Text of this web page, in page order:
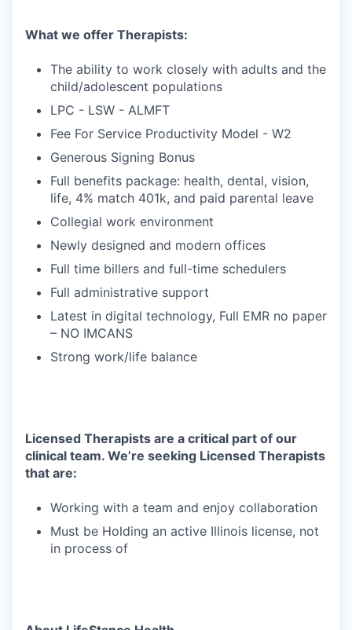
What we offer Therapists:
The ability to work closely with adults and the
child/adolescent populations
LPC - LSW - ALMFT
Fee For Service Productivity Model - W2
Generous Signing Bonus
Full benefits package: health, dental, vision,
life, 4% match 401k, and paid parental leave
Collegial work environment
Newly designed and modern offices
Full time billers and full-time schedulers
Full administrative support
Latest in digital technology, Full EMR no paper
– NO IMCANS
Strong work/life balance
Licensed Therapists are a critical part of our
clinical team. We’re seeking Licensed Therapists
that are:
Working with a team and enjoy collaboration
Must be Holding an active Illinois license, not
in process of